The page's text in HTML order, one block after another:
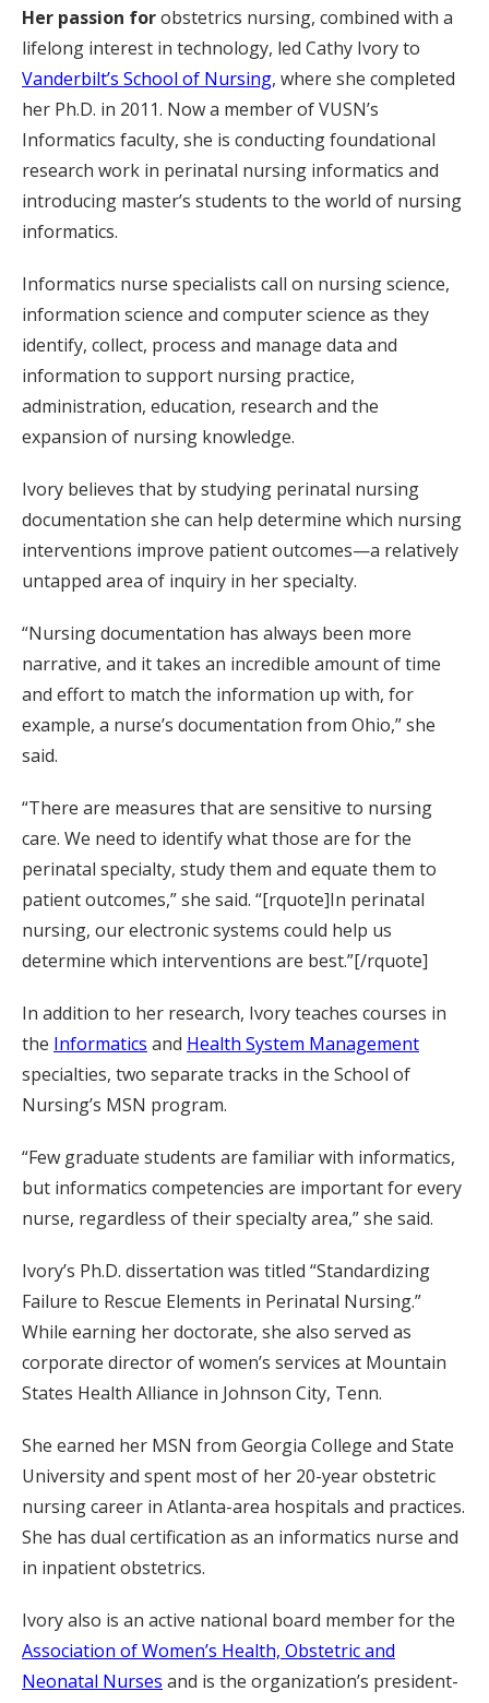
Her passion forobstetrics nursing, combined with a
lifelong interest in technology, led Cathy Ivory to
Vanderbilt’s School of Nursing, where she completed
her Ph.D. in 2011. Now a member of VUSN’s
Informatics faculty, she is conducting foundational
research work in perinatal nursing informatics and
introducing master’s students to the world of nursing
informatics.
Informatics nurse specialists call on nursing science,
information science and computer science as they
identify, collect, process and manage data and
information to support nursing practice,
administration, education, research and the
expansion of nursing knowledge.
Ivory believes that by studying perinatal nursing
documentation she can help determine which nursing
interventions improve patient outcomes—a relatively
untapped area of inquiry in her specialty.
“Nursing documentation has always been more
narrative, and it takes an incredible amount of time
and effort to match the information up with, for
example, a nurse’s documentation from Ohio,” she
said.
“There are measures that are sensitive to nursing
care. We need to identify what those are for the
perinatal specialty, study them and equate them to
patient outcomes,” she said. “[rquote]In perinatal
nursing, our electronic systems could help us
determine which interventions are best.”[/rquote]
In addition to her research, Ivory teaches courses in
the Informatics and Health System Management
specialties, two separate tracks in the School of
Nursing’s MSN program.
“Few graduate students are familiar with informatics,
but informatics competencies are important for every
nurse, regardless of their specialty area,” she said.
Ivory’s Ph.D. dissertation was titled “Standardizing
Failure to Rescue Elements in Perinatal Nursing.”
While earning her doctorate, she also served as
corporate director of women’s services at Mountain
States Health Alliance in Johnson City, Tenn.
She earned her MSN from Georgia College and State
University and spent most of her 20-year obstetric
nursing career in Atlanta-area hospitals and practices.
She has dual certification as an informatics nurse and
in inpatient obstetrics.
Ivory also is an active national board member for the
Association of Women’s Health, Obstetric and
Neonatal Nurses and is the organization’s president-